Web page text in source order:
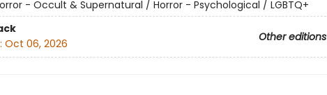
- Occult & Supernatural / Horror - Psychological / LGBTQ+
Other editions
Oct 06, 2026